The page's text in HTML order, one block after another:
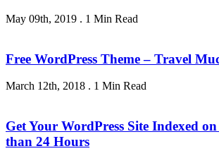
May 09th, 2019 . 1 Min Read
Free WordPress Theme – Travel
March 12th, 2018 . 1 Min Read
Get Your WordPress Site Indexed
than 24 Hours